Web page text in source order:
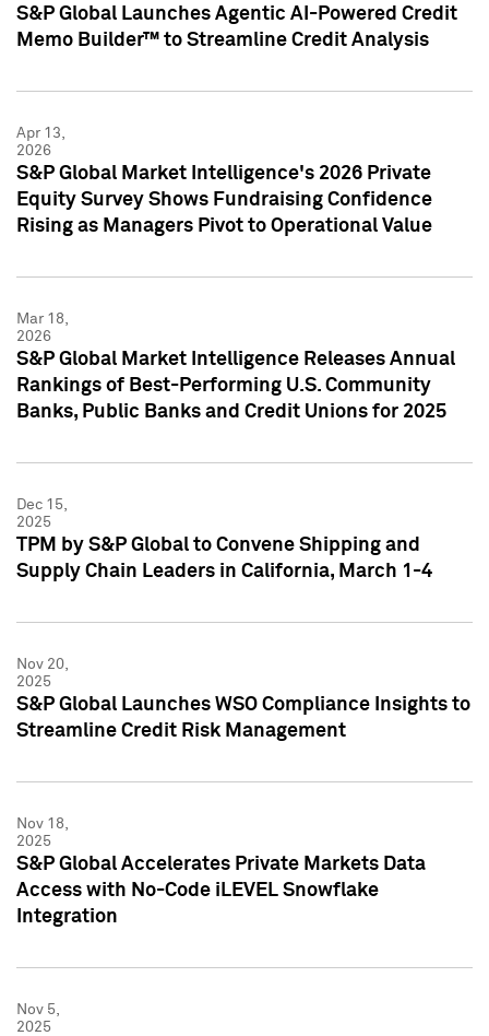
S&P Global Launches Agentic AI-Powered Credit
Memo Builder™ to Streamline Credit Analysis
Apr 13,
2026
S&P Global Market Intelligence's 2026 Private
Equity Survey Shows Fundraising Confidence
Rising as Managers Pivot to Operational Value
Mar 18,
2026
S&P Global Market Intelligence Releases Annual
Rankings of Best-Performing U.S. Community
Banks, Public Banks and Credit Unions for 2025
Dec 15,
2025
TPM by S&P Global to Convene Shipping and
Supply Chain Leaders in California, March 1-4
Nov 20,
2025
S&P Global Launches WSO Compliance Insights to
Streamline Credit Risk Management
Nov 18,
2025
S&P Global Accelerates Private Markets Data
Access with No-Code iLEVEL Snowflake
Integration
Nov 5,
2025